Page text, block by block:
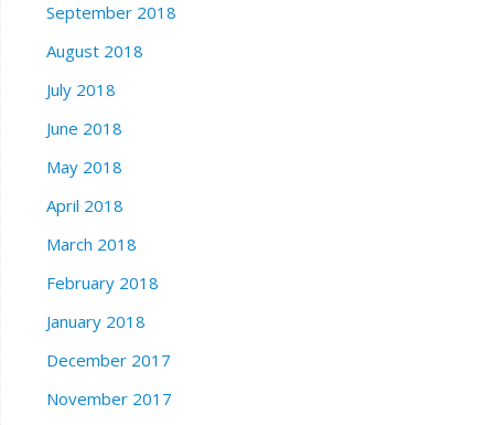
September 2018
August 2018
July 2018
June 2018
May 2018
April 2018
March 2018
February 2018
January 2018
December 2017
November 2017